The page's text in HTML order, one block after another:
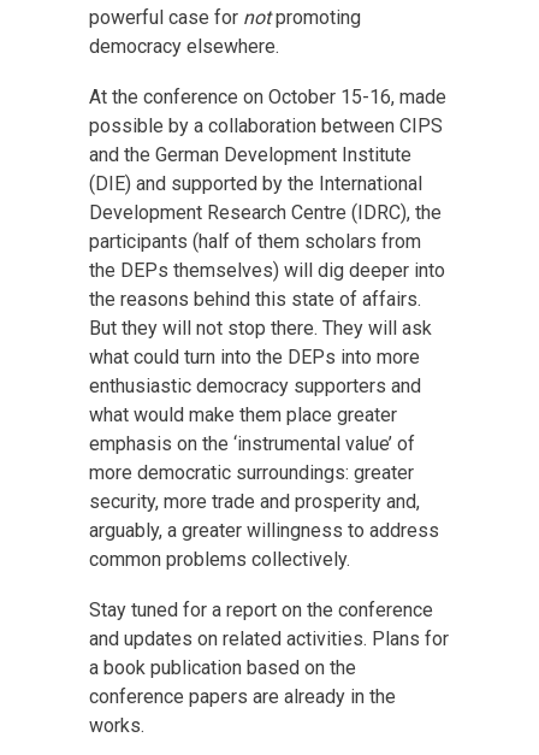
powerful case for notpromoting
democracy elsewhere.
At the conference on October 15-16, made
possible by a collaboration between CIPS
and the German Development Institute
(DIE) and supported by the International
Development Research Centre (IDRC), the
participants (half of them scholars from
the DEPs themselves) will dig deeper into
the reasons behind this state of affairs.
But they will not stop there. They will ask
what could turn into the DEPs into more
enthusiastic democracy supporters and
what would make them place greater
emphasis on the ‘instrumental value’ of
more democratic surroundings: greater
security, more trade and prosperity and,
arguably, a greater willingness to address
common problems collectively.
Stay tuned for a report on the conference
and updates on related activities. Plans for
a book publication based on the
conference papers are already in the
works.